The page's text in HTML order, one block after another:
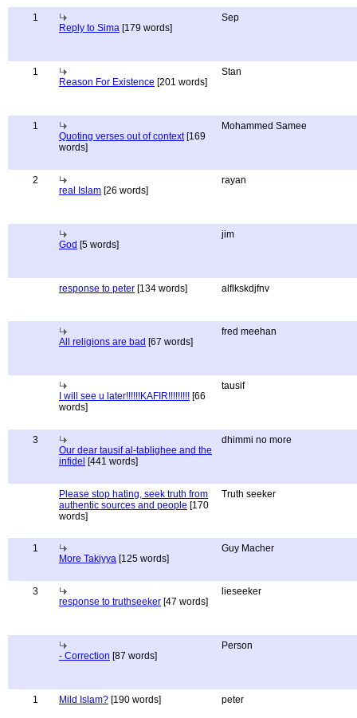
1
Reply to Sima [179 words]
Sep
1
Reason For Existence [201 words]
Stan
1
Quoting verses out of context[169
words]
Mohammed Samee
2
real Islam [26 words]
rayan
God [5 words]
jim
response to peter [134 words] alflkskdjfnv
All religions are bad [67 words]
fred meehan
I will see u later!!!!!!KAFIR!!!!!!!!! [66
words]
tausif
3
Our dear tausif al-tablighee and the
infidel [441 words]
dhimmi no more
Please stop hating, seek truth from
authentic sources and people [170
words]
Truth seeker
1
More Takiyya [125 words]
Guy Macher
3
response to truthseeker [47 words]
lieseeker
- Correction [87 words]
Person
1 Mild Islam? [190 words] peter